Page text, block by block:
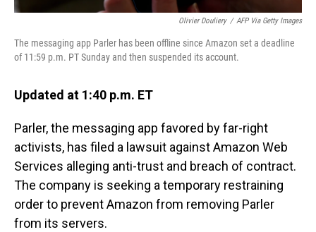
Olivier Douliery / AFP Via Getty Images
The messaging app Parler has been offline since Amazon set a deadline
of 11:59 p.m. PT Sunday and then suspended its account.
Updated at 1:40 p.m. ET
Parler, the messaging app favored by far-right
activists, has filed a lawsuit against Amazon Web
Services alleging anti-trust and breach of contract.
The company is seeking a temporary restraining
order to prevent Amazon from removing Parler
from its servers.